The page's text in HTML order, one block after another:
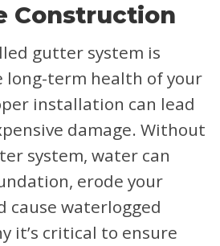
Construction
gutter system is
long-term health of your
installation can lead
damage. Without
system, water can
erode your
cause waterlogged
it’s critical to ensure